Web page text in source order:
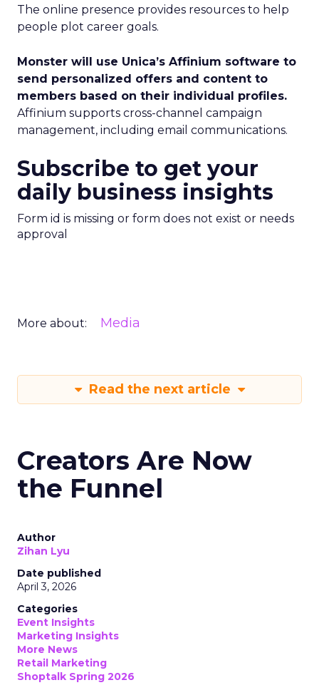
The online presence provides resources to help
people plot career goals.
Monster will use Unica’s Affinium software to
send personalized offers and content to
members based on their individual profiles.
Affinium supports cross-channel campaign
management, including email communications.
Subscribe to get your
daily business insights
Form id is missing or form does not exist or needs
approval
More about: Media
Read the next article
Creators Are Now
the Funnel
Author
Zihan Lyu
Date published
April 3, 2026
Categories
Event Insights
Marketing Insights
More News
Retail Marketing
Shoptalk Spring 2026